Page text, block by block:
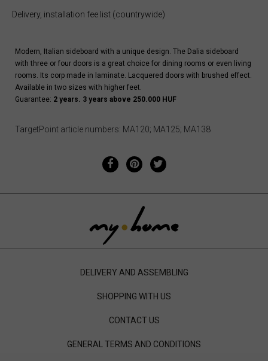
Delivery, installation fee list (countrywide)
Modern, Italian sideboard with a unique design. The Dalia sideboard
with three or four doors is a great choice for dining rooms or even living
rooms. Its corp made in laminate. Lacquered doors with brushed effect.
Available in two sizes with higher feet.
Guarantee: 2 years. 3 years above 250.000 HUF
TargetPoint article numbers: MA120; MA125; MA138
DELIVERY AND ASSEMBLING
SHOPPING WITH US
CONTACT US
GENERAL TERMS AND CONDITIONS